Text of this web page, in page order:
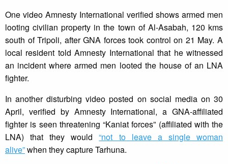
One video Amnesty International verified shows armed men
looting civilian property in the town of Al-Asabah, 120 kms
south of Tripoli, after GNA forces took control on 21 May. A
local resident told Amnesty International that he witnessed
an incident where armed men looted the house of an LNA
fighter.
In another disturbing video posted on social media on 30
April, verified by Amnesty International, a GNA-affiliated
fighter is seen threatening “Kaniat forces” (affiliated with the
LNA) that they would“not to leave a single woman
alive”when they capture Tarhuna.